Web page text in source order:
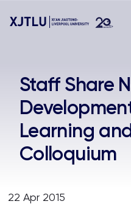
Admissions
Research
Staff Share
Learning
Colloquium
22 Apr 2015